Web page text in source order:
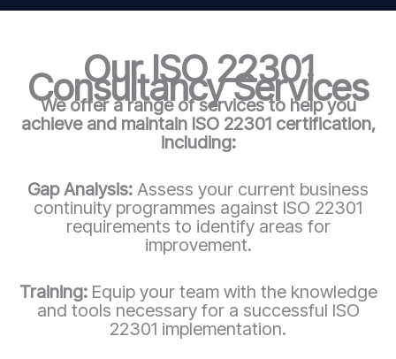
Our ISO 22301
Consultancy Services
We offer a range of services to help you
achieve and maintain ISO 22301 certification,
including:
Gap Analysis: Assess your current business
continuity programmes against ISO 22301
requirements to identify areas for
improvement.
Training: Equip your team with the knowledge
and tools necessary for a successful ISO
22301 implementation.